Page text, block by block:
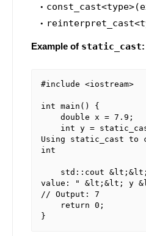
Example of static_cast:
#include <iostream>
int main() {
Using static_cast to
int
value: " &lt;&lt; y
// Output: 7